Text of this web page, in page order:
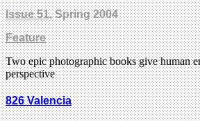
Issue 51, Spring 2004
Feature
Two epic photographic books give human
perspective
826 Valencia